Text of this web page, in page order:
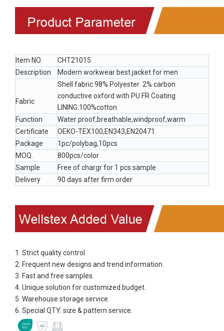
Item NO.
CHT21015
Description
Modern workwear best jacket for men
Fabric
Shell fabric:98% Polyester 2% carbon
conductive oxford with PU FR Coating
LINING:100%cotton
Function
Water proof,breathable,windproof,warm
Certificate
OEKO-TEX100,EN343,EN20471
Package
1pc/polybag,10pcs
MOQ.
800pcs/color
Sample
Free of chargr for 1 pcs sample
Delivery
90 days after firm order
1. Strict quality control.
2. Frequent new designs and trend information.
3. Fast and free samples.
4. Unique solution for customized budget.
5. Warehouse storage service.
6. Special QTY. size & pattern service.